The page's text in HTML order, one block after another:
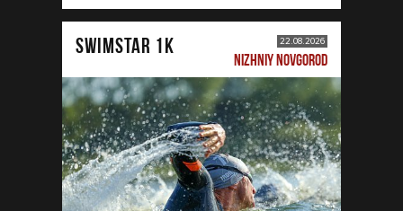
SWIMSTAR 1K 22.08.2026
NIZHNIY NOVGOROD